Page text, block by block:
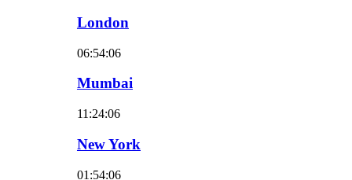
London
06:54:07
Mumbai
11:24:07
New York
01:54:07